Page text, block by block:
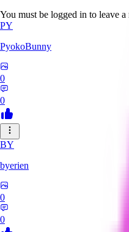
You must be logged in to leave
PY
PyokoBunny
0
0
BY
byerien
0
0